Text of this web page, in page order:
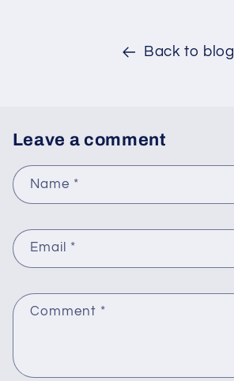
Back to blog
Leave a comment
Name *
Email *
Comment *